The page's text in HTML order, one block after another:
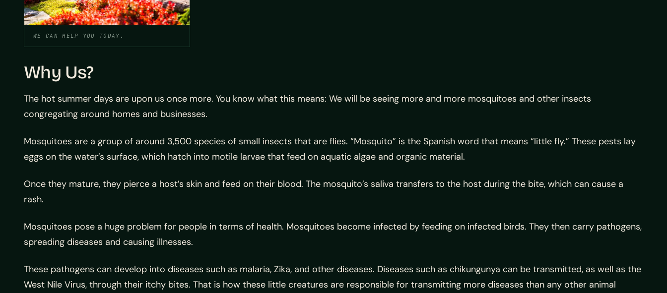
WE CAN HELP YOU TODAY.
Why Us?
The hot summer days are upon us once more. You know what this means: We will be seeing more and more mosquitoes and other insects
congregating around homes and businesses.
Mosquitoes are a group of around 3,500 species of small insects that are flies. “Mosquito” is the Spanish word that means “little fly.” These pests lay
eggs on the water’s surface, which hatch into motile larvae that feed on aquatic algae and organic material.
Once they mature, they pierce a host’s skin and feed on their blood. The mosquito’s saliva transfers to the host during the bite, which can cause a
rash.
Mosquitoes pose a huge problem for people in terms of health. Mosquitoes become infected by feeding on infected birds. They then carry pathogens,
spreading diseases and causing illnesses.
These pathogens can develop into diseases such as malaria, Zika, and other diseases. Diseases such as chikungunya can be transmitted, as well as the
West Nile Virus, through their itchy bites. That is how these little creatures are responsible for transmitting more diseases than any other animal